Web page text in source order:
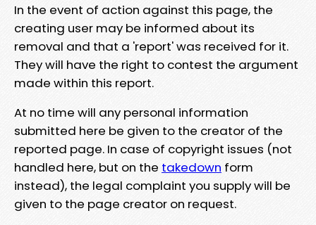
In the event of action against this page, the
creating user may be informed about its
removal and that a 'report' was received for it.
They will have the right to contest the argument
made within this report.
At no time will any personal information
submitted here be given to the creator of the
reported page. In case of copyright issues (not
handled here, but on the takedown form
instead), the legal complaint you supply will be
given to the page creator on request.